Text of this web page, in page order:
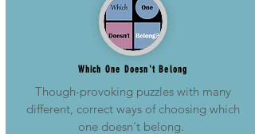
Which One Doesn't Belong
Though-provoking puzzles with many
different, correct ways of choosing which
one doesn't belong.